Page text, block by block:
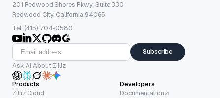
201 Redwood Shores Pkwy, Suite 330
Redwood City, California 94065
Tel: (415) 704-0580
Subscribe
Ask AI About Zilliz
Products
Zilliz Cloud
Developers
Documentation